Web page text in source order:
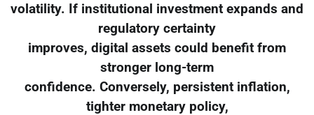
volatility. If institutional investment expands and
regulatory certainty
improves, digital assets could benefit from
stronger long-term
confidence. Conversely, persistent inflation,
tighter monetary policy,